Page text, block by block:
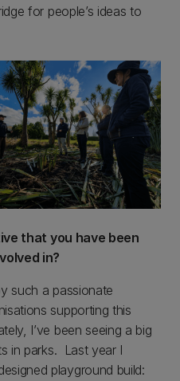
for people’s ideas to
that you have been
in?
such a passionate
supporting this
I’ve been seeing a big
in parks. Last year I
playground build: